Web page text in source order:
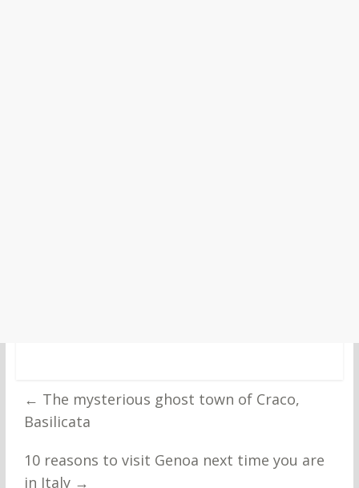
← The mysterious ghost town of Craco,
Basilicata
10 reasons to visit Genoa next time you are
in Italy →